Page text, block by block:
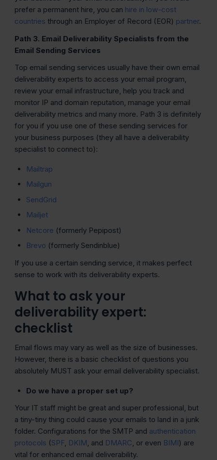
prefer a permanent hire, you can hire in low-cost
countries through an Employer of Record (EOR) partner.
Path 3. Email Deliverability Specialists from the
Email Sending Services
Top email sending services usually have their own email
deliverability experts to access your email program,
review your email infrastructure, help you track and
monitor IP and domain reputation, manage your email
deliverability metrics and many more. Path 3 is definitely
for you if you use one of these sending services for
your business purposes (they all have a deliverability
specialist to connect to):
Mailtrap
Mailgun
SendGrid
Mailjet
Netcore (formerly Pepipost)
Brevo (formerly Sendinblue)
If you use a certain sending service, it makes perfect
sense to work with its deliverability experts.
What to ask your
deliverability expert:
checklist
Email flows may vary as well as the size of businesses.
However, there is a basic checklist of questions you
absolutely MUST ask your email deliverability specialist.
Do we have a proper set up?
Your IT staff might be great and super professional, but
a tiny-tiny thing could cause your emails to land in a junk
folder. Configurations for the SMTP and authentication
protocols (SPF, DKIM, and DMARC, or even BIMI) are
vital for enhanced email deliverability.